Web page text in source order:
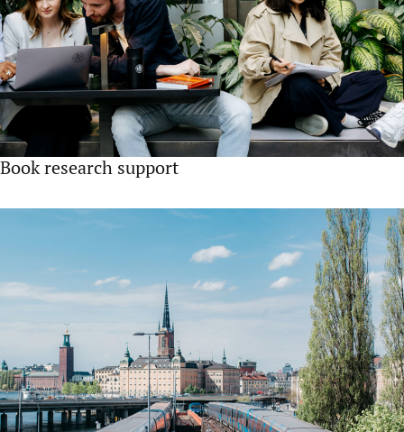
Book research support